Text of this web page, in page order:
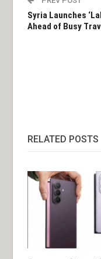
Syria Launches
Ahead of Busy
RELATED POSTS